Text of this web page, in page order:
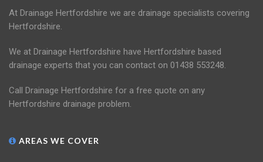
At Drainage Hertfordshire we are drainage specialists covering
Hertfordshire.
We at Drainage Hertfordshire have Hertfordshire based
drainage experts that you can contact on 01438 553248.
Call Drainage Hertfordshire for a free quote on any
Hertfordshire drainage problem.
AREAS WE COVER